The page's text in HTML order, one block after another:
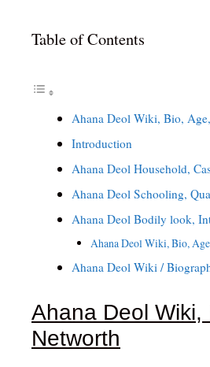
Table of Contents
Ahana Deol Wiki, Bio,
Introduction
Ahana Deol Household,
Ahana Deol Schooling,
Ahana Deol Bodily look,
Ahana Deol Wiki, Bio,
Ahana Deol Wiki /
Ahana Deol Wiki,
Networth